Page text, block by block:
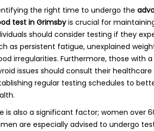
the right time to undergo the
test in Grimsbyis crucial for
should consider testing if they
as persistent fatigue, unexplained
irregularities. Furthermore, those with
issues should consult their
regular testing schedules to
is also a significant factor; women over
are especially advised to undergo